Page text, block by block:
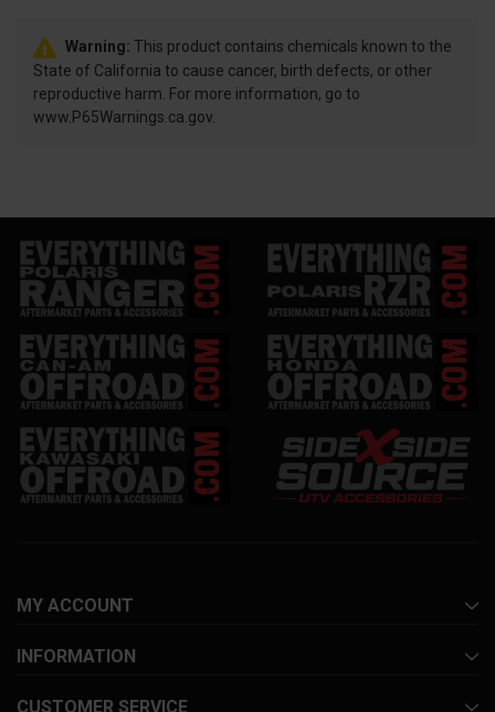
Warning: This product contains chemicals known to the
State of California to cause cancer, birth defects, or other
reproductive harm. For more information, go to
www.P65Warnings.ca.gov.
MY ACCOUNT
INFORMATION
CUSTOMER SERVICE